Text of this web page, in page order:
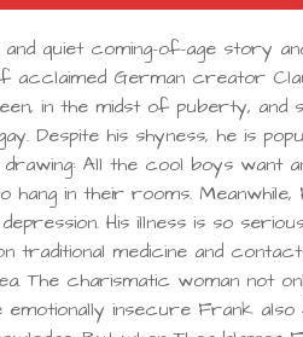
quiet coming-of-age story
acclaimed German creator
in the midst of puberty, and
Despite his shyness, he is
All the cool boys want
in their rooms. Meanwhile,
His illness is so
traditional medicine and
The charismatic woman not
insecure Frank also